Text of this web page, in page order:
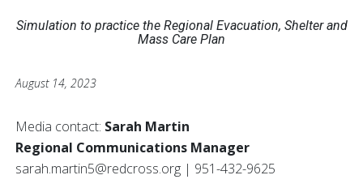
Simulation to practice the Regional Evacuation, Shelter and
Mass Care Plan
August 14, 2023
Media contact: Sarah Martin
Regional Communications Manager
sarah.martin5@redcross.org | 951-432-9625